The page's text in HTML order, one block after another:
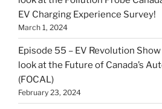
EV Charging Experience Survey!
March 1, 2024
Episode 55 – EV Revolution
look at the Future of Canada’s
(FOCAL)
February 23, 2024